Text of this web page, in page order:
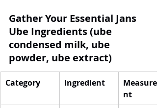
Gather Your Essential Jans
Ube Ingredients (ube
condensed milk, ube
powder, ube extract)
Category Ingredient
nt